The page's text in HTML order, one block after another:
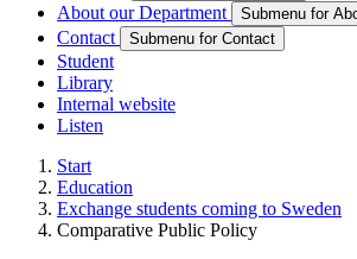
About our Department Submenu for
Contact Submenu for Contact
Student
Library
Internal website
Listen
Start
Education
Exchange students coming to Sweden
Comparative Public Policy